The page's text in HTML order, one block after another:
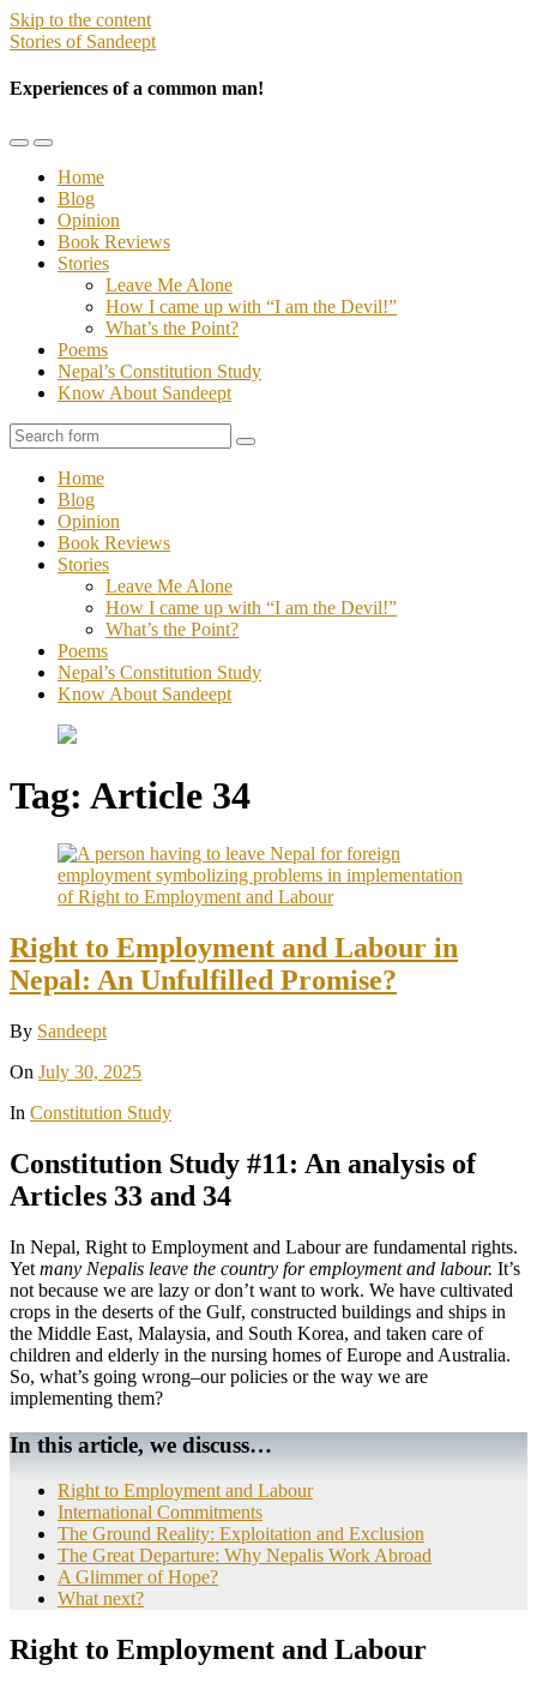
Skip to the content
Stories of Sandeept
Experiences of a common man!
Toggle
mobile
menu
Toggle
the
search
field
Home
Blog
Opinion
Book Reviews
Stories
Leave Me Alone
How I came up with “I am the Devil!”
What’s the Point?
Poems
Nepal’s Constitution Study
Know About Sandeept
Search
Home
Blog
Opinion
Book Reviews
Stories
Leave Me Alone
How I came up with “I am the Devil!”
What’s the Point?
Poems
Nepal’s Constitution Study
Know About Sandeept
Tag: Article 34
Right to Employment and Labour in
Nepal: An Unfulfilled Promise?
By Sandeept
On July 30, 2025
In Constitution Study
Constitution Study #11: An analysis of
Articles 33 and 34
In Nepal, Right to Employment and Labour are fundamental rights.
Yet many Nepalis leave the country for employment and labour. It’s
not because we are lazy or don’t want to work. We have cultivated
crops in the deserts of the Gulf, constructed buildings and ships in
the Middle East, Malaysia, and South Korea, and taken care of
children and elderly in the nursing homes of Europe and Australia.
So, what’s going wrong–our policies or the way we are
implementing them?
In this article, we discuss…
Right to Employment and Labour
International Commitments
The Ground Reality: Exploitation and Exclusion
The Great Departure: Why Nepalis Work Abroad
A Glimmer of Hope?
What next?
Right to Employment and Labour